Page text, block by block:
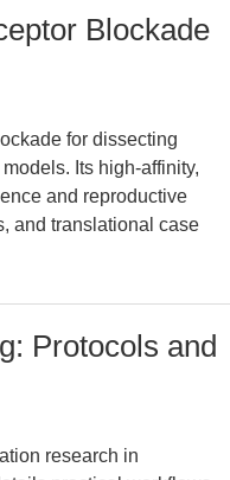
Blockade
for dissecting
Its high-affinity,
and reproductive
and translational case
Protocols and
research in